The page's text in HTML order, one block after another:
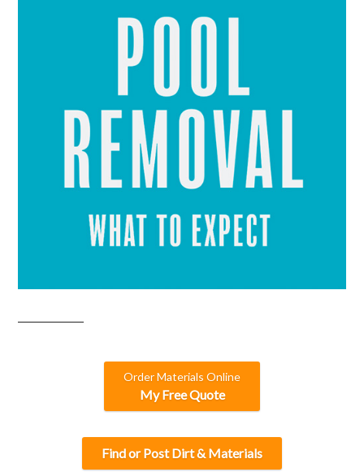
Order Materials Online
My Free Quote
Find or Post Dirt & Materials